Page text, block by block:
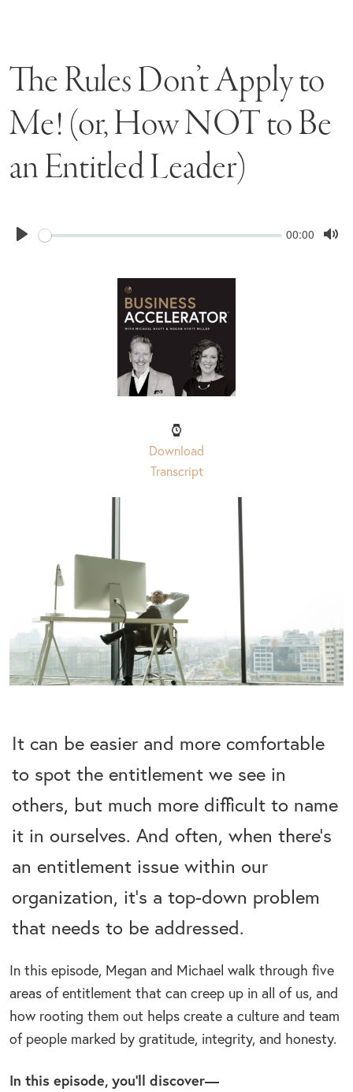
The Rules Don’t Apply to
Me! (or, How NOT to Be
an Entitled Leader)
Play
Seek Current
00:00
Download
Transcript
It can be easier and more comfortable
to spot the entitlement we see in
others, but much more difficult to name
it in ourselves. And often, when there’s
an entitlement issue within our
organization, it’s a top-down problem
that needs to be addressed.
In this episode, Megan and Michael walk through five
areas of entitlement that can creep up in all of us, and
how rooting them out helps create a culture and team
of people marked by gratitude, integrity, and honesty.
In this episode, you’ll discover—